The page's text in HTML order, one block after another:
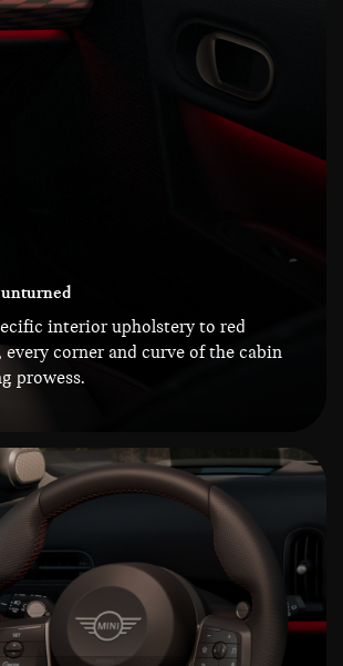
interior upholstery to red
corner and curve of the cabin
prowess.